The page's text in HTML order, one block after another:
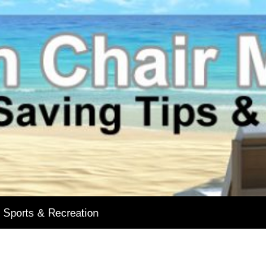
Sports & Recreation